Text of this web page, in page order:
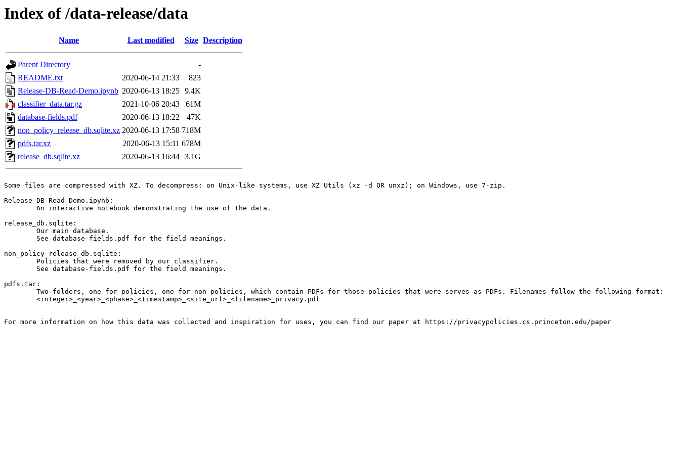
Index of /data-release/data
Name Last modified Size Description
Parent Directory
-
README.txt
2020-06-14 21:33
823
Release-DB-Read-Demo.ipynb 2020-06-13 18:25 9.4K
classifier_data.tar.gz
2021-10-06 20:43
61M
database-fields.pdf
2020-06-13 18:22
47K
non_policy_release_db.sqlite.xz 2020-06-13 17:58 718M
pdfs.tar.xz
2020-06-13 15:11 678M
release_db.sqlite.xz
2020-06-13 16:44 3.1G
Some files are compressed with XZ. To decompress: on Unix-like systems, use XZ Utils (xz -d OR unxz); on Windows, use 7-zip.
Release-DB-Read-Demo.ipynb:
release_db.sqlite:
non_policy_release_db.sqlite:
pdfs.tar: